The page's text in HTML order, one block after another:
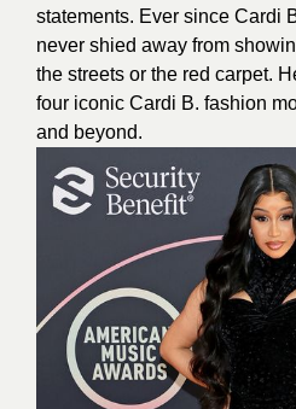
statements. Ever since Cardi
never shied away from
the streets or the red carpet.
four iconic Cardi B. fashion
and beyond.